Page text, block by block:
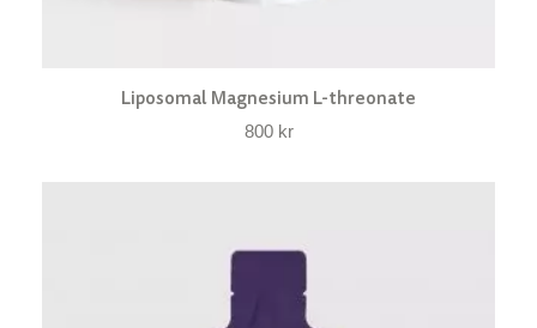
Liposomal Magnesium L-threonate
800 kr